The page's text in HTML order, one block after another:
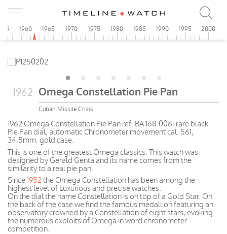
1960 1965 1970 1975 1980 1985 1990 1995 2000
1962 Omega Constellation Pie Pan
Cuban Missile Crisis
1962 Omega Constellation Pie Pan ref. BA 168.006, rare black
Pie Pan dial, automatic Chronometer movement cal. 561,
34.5mm. gold case.
This is one of the greatest Omega classics. This watch was
designed by Gerald Genta and its name comes from the
similarity to a real pie pan.
Since1952the Omega Constellation has been among the
highest level of Luxurious and precise watches.
On the dial the name Constellation is on top of a Gold Star. On
the back of the case we find the famous medallion featuring an
observatory crowned by a Constellation of eight stars, evoking
the numerous exploits of Omega in word chronometer
competition.